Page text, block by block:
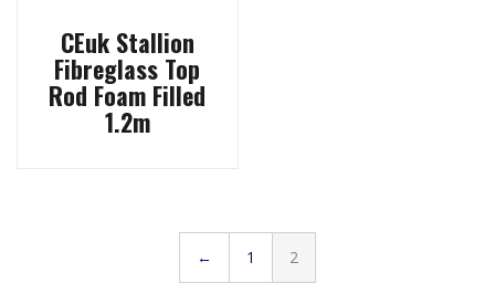
CEuk Stallion
Fibreglass Top
Rod Foam Filled
1.2m
← 1 2